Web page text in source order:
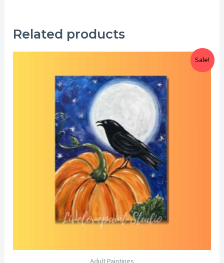
Related products
Sale!
Adult Paintings
$25.00
through
$29.00